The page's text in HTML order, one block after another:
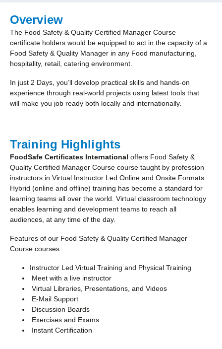
Overview
The Food Safety & Quality Certified Manager Course
certificate holders would be equipped to act in the capacity of a
Food Safety & Quality Manager in any Food manufacturing,
hospitality, retail, catering environment.
In just 2 Days, you’ll develop practical skills and hands-on
experience through real-world projects using latest tools that
will make you job ready both locally and internationally.
Training Highlights
FoodSafe Certificates International offers Food Safety &
Quality Certified Manager Course course taught by profession
instructors in Virtual Instructor Led Online and Onsite Formats.
Hybrid (online and offline) training has become a standard for
learning teams all over the world. Virtual classroom technology
enables learning and development teams to reach all
audiences, at any time of the day.
Features of our Food Safety & Quality Certified Manager
Course courses:
Instructor Led Virtual Training and Physical Training
Meet with a live instructor
Virtual Libraries, Presentations, and Videos
E-Mail Support
Discussion Boards
Exercises and Exams
Instant Certification